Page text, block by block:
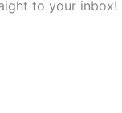
to your inbox!